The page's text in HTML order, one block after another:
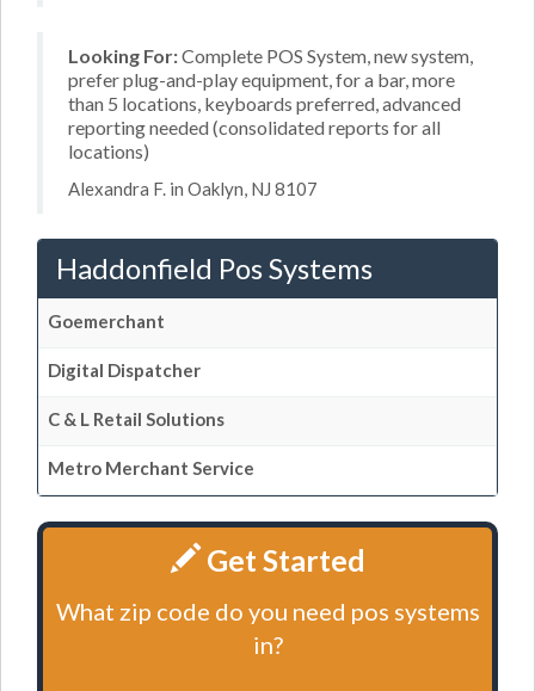
Looking For:Complete POS System, new system,
prefer plug-and-play equipment, for a bar, more
than 5 locations, keyboards preferred, advanced
reporting needed (consolidated reports for all
locations)
Alexandra F. in Oaklyn, NJ 8107
Haddonfield Pos Systems
Goemerchant
Digital Dispatcher
C & L Retail Solutions
Metro Merchant Service
Get Started
What zip code do you need pos systems
in?